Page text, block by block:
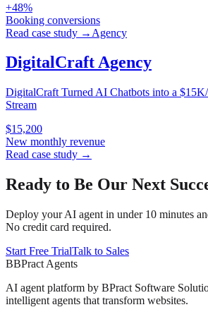
+48%
Booking conversions
Read case study → Agency
DigitalCraft Agency
DigitalCraft Turned AI Chatbots into a
Stream
$15,200
New monthly revenue
Read case study →
Ready to Be Our Next
Deploy your AI agent in under 10 minutes
No credit card required.
Start Free TrialTalk to Sales
BBPract Agents
AI agent platform by BPract Software
intelligent agents that transform websites.